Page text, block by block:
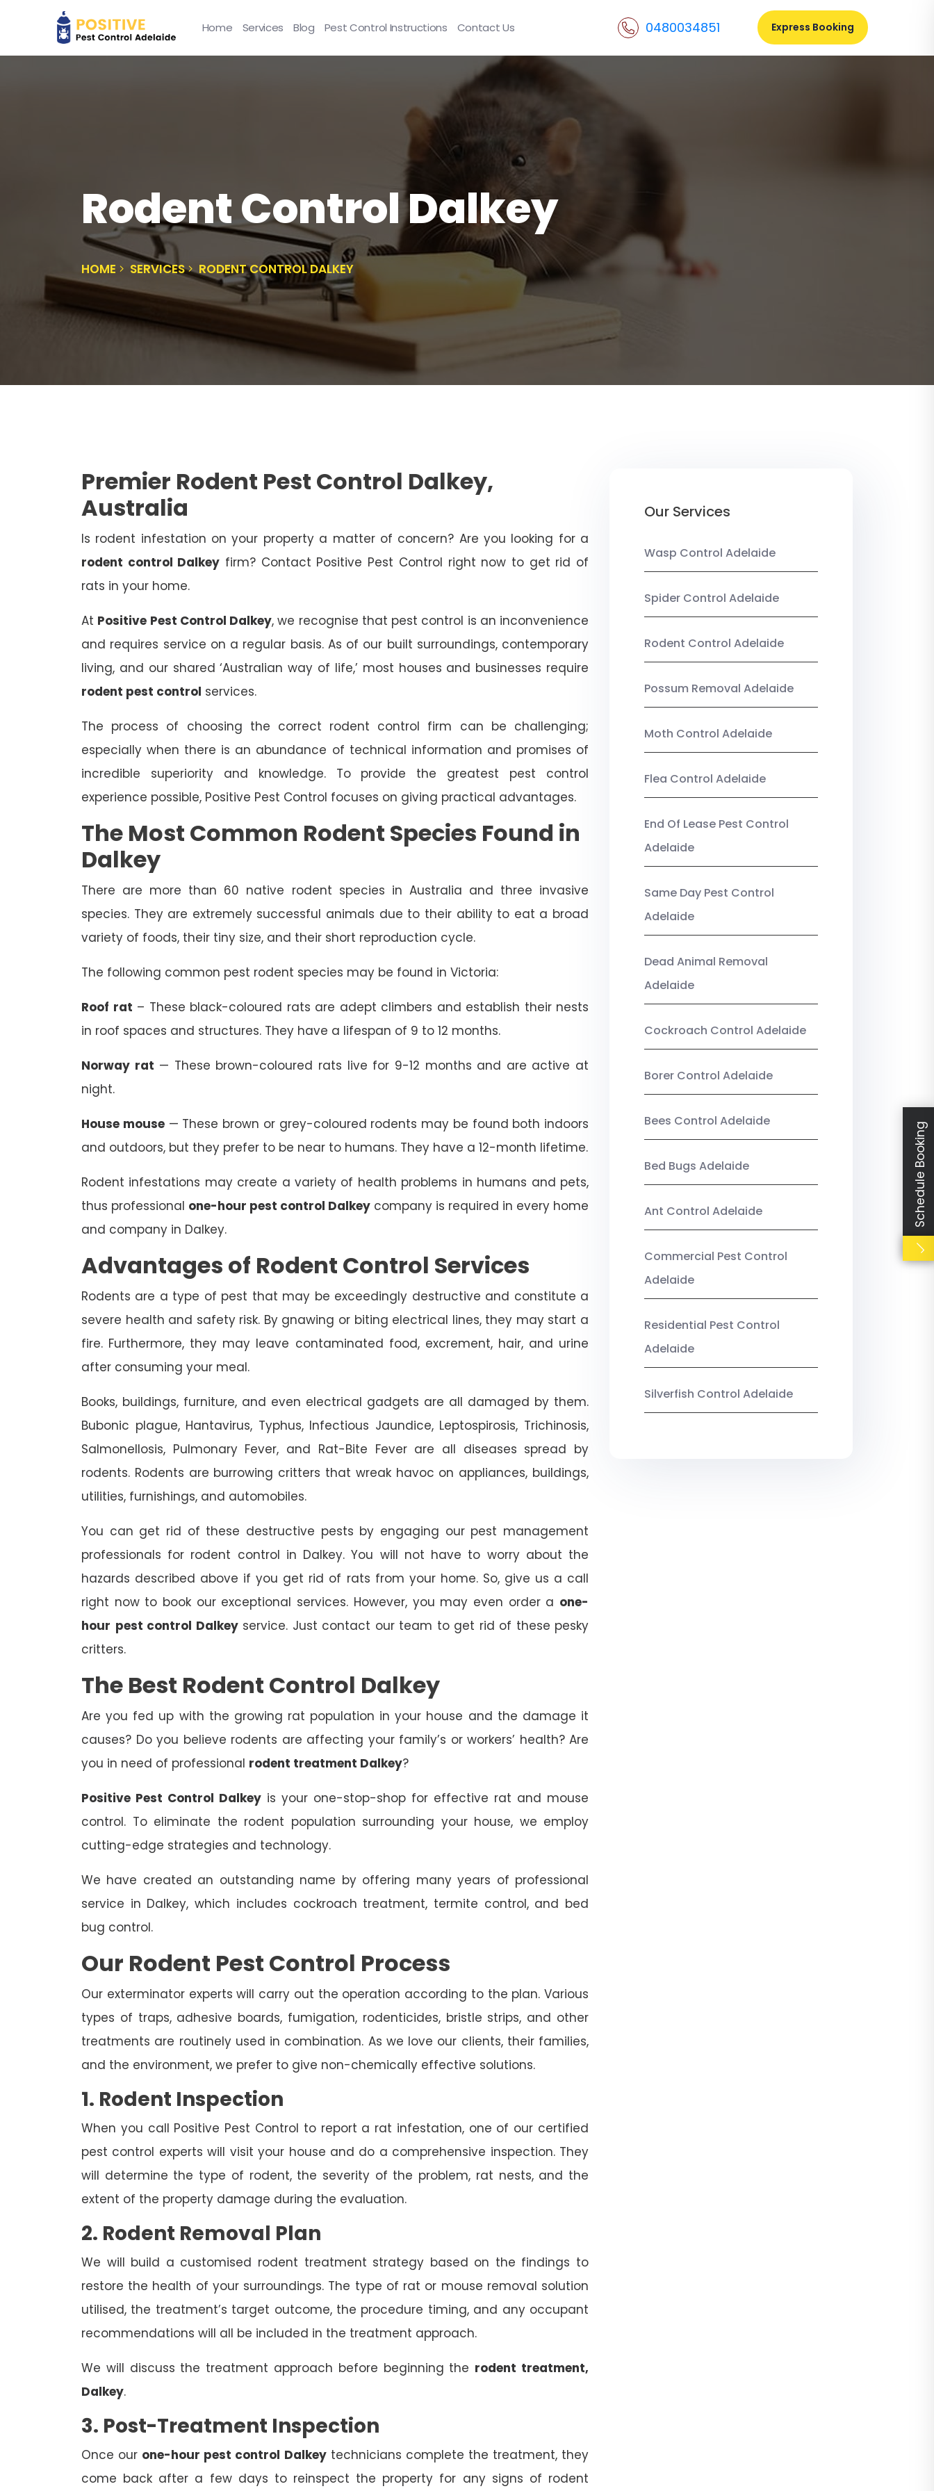
Home Services Blog Pest Control Instructions Contact Us 0480034851 Express Booking
Rodent Control Dalkey
HOME SERVICES RODENT CONTROL DALKEY
Premier Rodent Pest Control Dalkey,
Australia
Is rodent infestation on your property a matter of concern? Are you looking for a
rodent control Dalkey firm? Contact Positive Pest Control right now to get rid of
rats in your home.
At Positive Pest Control Dalkey, we recognise that pest control is an inconvenience
and requires service on a regular basis. As of our built surroundings, contemporary
living, and our shared ‘Australian way of life,’ most houses and businesses require
rodent pest control services.
The process of choosing the correct rodent control firm can be challenging;
especially when there is an abundance of technical information and promises of
incredible superiority and knowledge. To provide the greatest pest control
experience possible, Positive Pest Control focuses on giving practical advantages.
The Most Common Rodent Species Found in
Dalkey
There are more than 60 native rodent species in Australia and three invasive
species. They are extremely successful animals due to their ability to eat a broad
variety of foods, their tiny size, and their short reproduction cycle.
The following common pest rodent species may be found in Victoria:
Roof rat – These black-coloured rats are adept climbers and establish their nests
in roof spaces and structures. They have a lifespan of 9 to 12 months.
Norway rat — These brown-coloured rats live for 9-12 months and are active at
night.
House mouse— These brown or grey-coloured rodents may be found both indoors
and outdoors, but they prefer to be near to humans. They have a 12-month lifetime.
Rodent infestations may create a variety of health problems in humans and pets,
thus professional one-hour pest control Dalkey company is required in every home
and company in Dalkey.
Advantages of Rodent Control Services
Rodents are a type of pest that may be exceedingly destructive and constitute a
severe health and safety risk. By gnawing or biting electrical lines, they may start a
fire. Furthermore, they may leave contaminated food, excrement, hair, and urine
after consuming your meal.
Books, buildings, furniture, and even electrical gadgets are all damaged by them.
Bubonic plague, Hantavirus, Typhus, Infectious Jaundice, Leptospirosis, Trichinosis,
Salmonellosis, Pulmonary Fever, and Rat-Bite Fever are all diseases spread by
rodents. Rodents are burrowing critters that wreak havoc on appliances, buildings,
utilities, furnishings, and automobiles.
You can get rid of these destructive pests by engaging our pest management
professionals for rodent control in Dalkey. You will not have to worry about the
hazards described above if you get rid of rats from your home. So, give us a call
right now to book our exceptional services. However, you may even order a one-
hour pest control Dalkeyservice. Just contact our team to get rid of these pesky
critters.
The Best Rodent Control Dalkey
Are you fed up with the growing rat population in your house and the damage it
causes? Do you believe rodents are affecting your family’s or workers’ health? Are
you in need of professional rodent treatment Dalkey?
Positive Pest Control Dalkey is your one-stop-shop for effective rat and mouse
control. To eliminate the rodent population surrounding your house, we employ
cutting-edge strategies and technology.
We have created an outstanding name by offering many years of professional
service in Dalkey, which includes cockroach treatment, termite control, and bed
bug control.
Our Rodent Pest Control Process
Our exterminator experts will carry out the operation according to the plan. Various
types of traps, adhesive boards, fumigation, rodenticides, bristle strips, and other
treatments are routinely used in combination. As we love our clients, their families,
and the environment, we prefer to give non-chemically effective solutions.
1. Rodent Inspection
When you call Positive Pest Control to report a rat infestation, one of our certified
pest control experts will visit your house and do a comprehensive inspection. They
will determine the type of rodent, the severity of the problem, rat nests, and the
extent of the property damage during the evaluation.
2. Rodent Removal Plan
We will build a customised rodent treatment strategy based on the findings to
restore the health of your surroundings. The type of rat or mouse removal solution
utilised, the treatment’s target outcome, the procedure timing, and any occupant
recommendations will all be included in the treatment approach.
We will discuss the treatment approach before beginning the rodent treatment,
Dalkey.
3. Post-Treatment Inspection
Once our one-hour pest control Dalkeytechnicians complete the treatment, they
come back after a few days to reinspect the property for any signs of rodent
Our Services
Wasp Control Adelaide
Spider Control Adelaide
Rodent Control Adelaide
Possum Removal Adelaide
Moth Control Adelaide
Flea Control Adelaide
End Of Lease Pest Control
Adelaide
Same Day Pest Control
Adelaide
Dead Animal Removal
Adelaide
Cockroach Control Adelaide
Borer Control Adelaide
Bees Control Adelaide
Bed Bugs Adelaide
Ant Control Adelaide
Commercial Pest Control
Adelaide
Residential Pest Control
Adelaide
Silverfish Control Adelaide
Schedule Booking